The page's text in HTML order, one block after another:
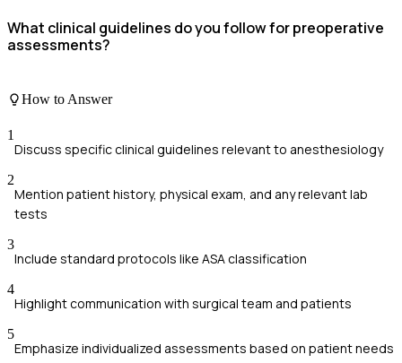
What clinical guidelines do you follow for preoperative
assessments?
How to Answer
1
Discuss specific clinical guidelines relevant to anesthesiology
2
Mention patient history, physical exam, and any relevant lab
tests
3
Include standard protocols like ASA classification
4
Highlight communication with surgical team and patients
5
Emphasize individualized assessments based on patient needs